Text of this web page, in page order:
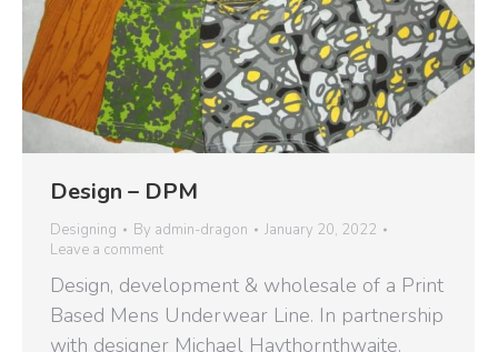
Design – DPM
Designing By admin-dragon
January 20, 2022
Leave a comment
Design, development & wholesale of a Print
Based Mens Underwear Line. In partnership
with designer Michael Haythornthwaite.